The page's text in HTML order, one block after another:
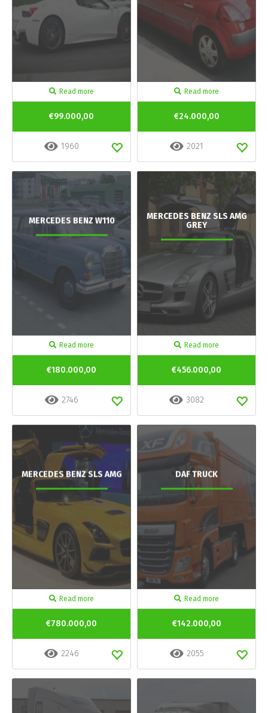
Read more
€99.000,00
1960
Read more
€24.000,00
2021
MERCEDES BENZ W110
Read more
€180.000,00
2746
MERCEDES BENZ SLS AMG
GREY
Read more
€456.000,00
3082
MERCEDES BENZ SLS AMG
Read more
€780.000,00
2246
DAF TRUCK
Read more
€142.000,00
2055